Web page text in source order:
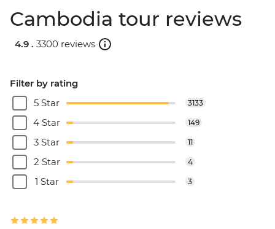
Cambodia tour reviews
4.9 . 3300 reviews
Filter by rating
5 Star
3133
4 Star 149
3 Star 11
2 Star 4
1 Star 3